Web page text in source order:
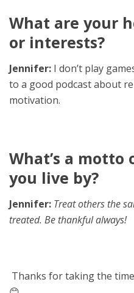
What are your
or interests?
Jennifer: I don’t play
to a good podcast about
motivation.
What’s a motto
you live by?
Jennifer: Treat others the
treated. Be thankful always!
Thanks for taking the